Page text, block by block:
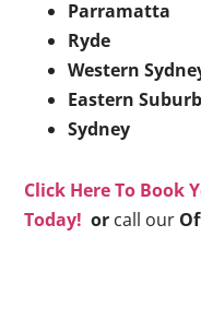
Parramatta
Ryde
Western
Eastern
Sydney
Click Here To Book
Today! or call our